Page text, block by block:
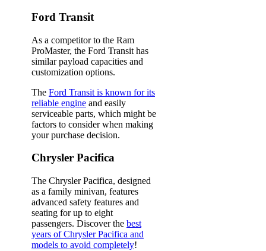
Ford Transit
As a competitor to the Ram
ProMaster, the Ford Transit has
similar payload capacities and
customization options.
The Ford Transit is known for its
reliable engine and easily
serviceable parts, which might be
factors to consider when making
your purchase decision.
Chrysler Pacifica
The Chrysler Pacifica, designed
as a family minivan, features
advanced safety features and
seating for up to eight
passengers. Discover the best
years of Chrysler Pacifica and
models to avoid completely!